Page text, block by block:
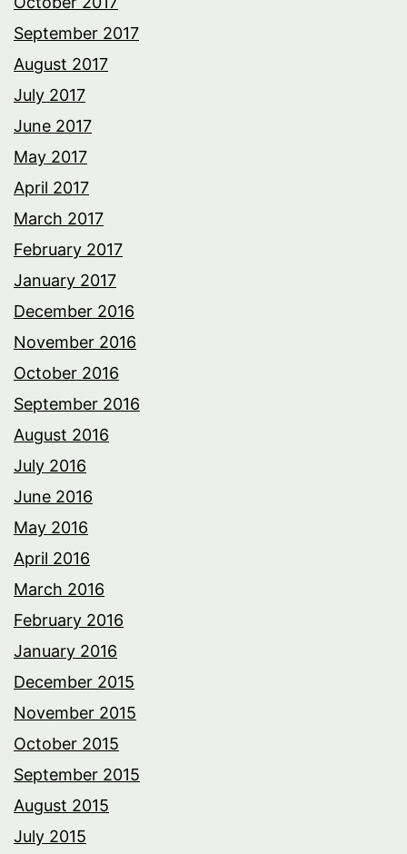
September 2017
August 2017
July 2017
June 2017
May 2017
April 2017
March 2017
February 2017
January 2017
December 2016
November 2016
October 2016
September 2016
August 2016
July 2016
June 2016
May 2016
April 2016
March 2016
February 2016
January 2016
December 2015
November 2015
October 2015
September 2015
August 2015
July 2015